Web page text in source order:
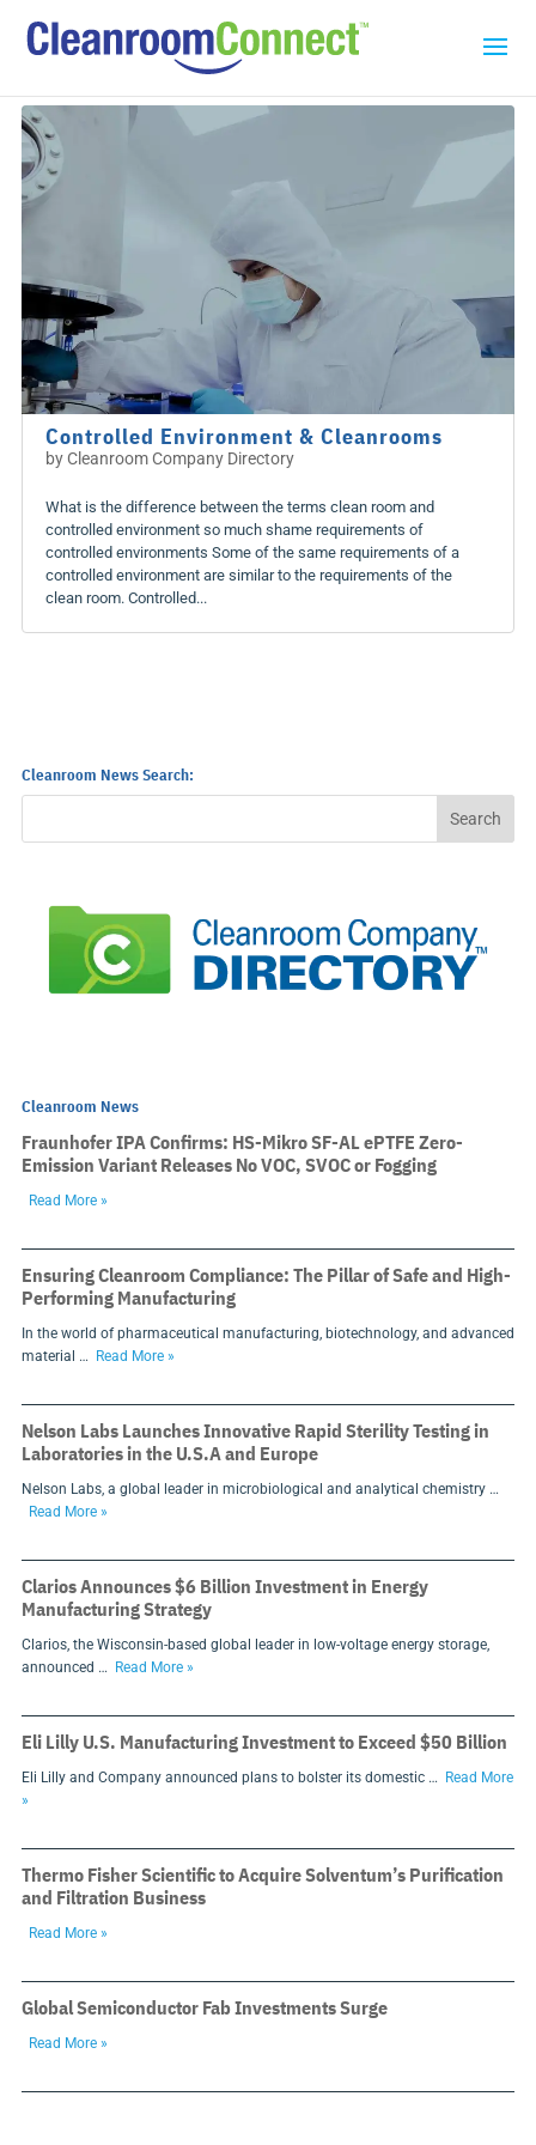
Controlled Environment & Cleanrooms
byCleanroom Company Directory
What is the difference between the terms clean room and
controlled environment so much shame requirements of
controlled environments Some of the same requirements of a
controlled environment are similar to the requirements of the
clean room. Controlled...
Cleanroom News Search:
Cleanroom News
Fraunhofer IPA Confirms: HS-Mikro SF-AL ePTFE Zero-
Emission Variant Releases No VOC, SVOC or Fogging
Read More »
Ensuring Cleanroom Compliance: The Pillar of Safe and High-
Performing Manufacturing
In the world of pharmaceutical manufacturing, biotechnology, and advanced
material …
Read More »
Nelson Labs Launches Innovative Rapid Sterility Testing in
Laboratories in the U.S.A and Europe
Nelson Labs, a global leader in microbiological and analytical chemistry …
Read More »
Clarios Announces $6 Billion Investment in Energy
Manufacturing Strategy
Clarios, the Wisconsin-based global leader in low-voltage energy storage,
announced …
Read More »
Eli Lilly U.S. Manufacturing Investment to Exceed $50 Billion
Eli Lilly and Company announced plans to bolster its domestic …
Read More
»
Thermo Fisher Scientific to Acquire Solventum’s Purification
and Filtration Business
Read More »
Global Semiconductor Fab Investments Surge
Read More »